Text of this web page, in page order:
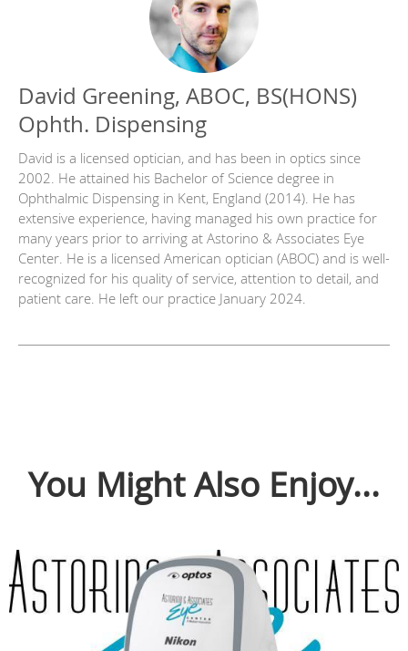
David Greening, ABOC, BS(HONS)
Ophth. Dispensing
David is a licensed optician, and has been in optics since
2002. He attained his Bachelor of Science degree in
Ophthalmic Dispensing in Kent, England (2014). He has
extensive experience, having managed his own practice for
many years prior to arriving at Astorino & Associates Eye
Center. He is a licensed American optician (ABOC) and is well-
recognized for his quality of service, attention to detail, and
patient care. He left our practice January 2024.
You Might Also Enjoy...